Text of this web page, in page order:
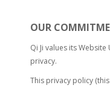
OUR
Qi Ji values its
privacy.
This privacy policy